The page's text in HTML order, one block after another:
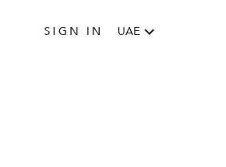
SIGN IN UAE